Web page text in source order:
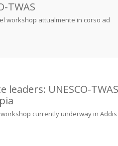
TWAS
workshop attualmente in corso ad
UNESCO-TWAS
currently underway in Addis